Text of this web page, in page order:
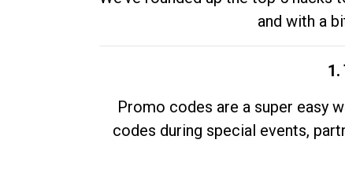
and with a
Promo codes are a super easy
codes during special events,